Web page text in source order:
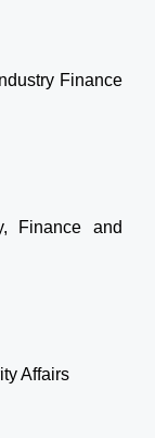
Finance
Finance and
Affairs